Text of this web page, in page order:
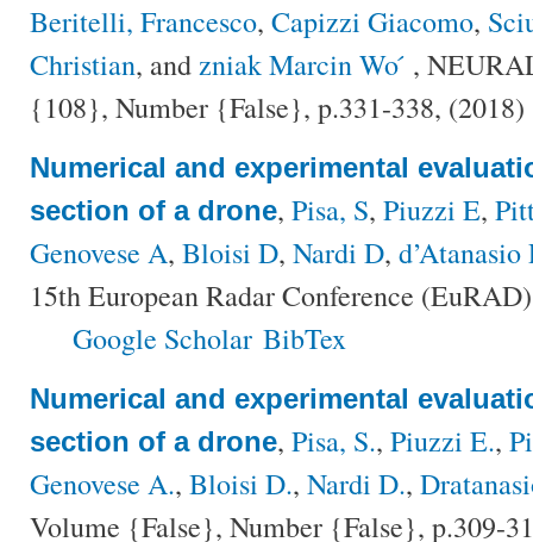
Beritelli, Francesco, Capizzi Giacomo,
Christian, andzniak Marcin Wo ́ ,
{108}, Number {False}, p.331-338, (2018)
Numerical and experimental
section of a drone, Pisa, S, Piuzzi E,
Genovese A, Bloisi D, Nardi D, d’Atanasio
15th European Radar Conference
Google Scholar BibTex
Numerical and experimental
section of a drone, Pisa, S., Piuzzi E.,
Genovese A., Bloisi D., Nardi D.,
Volume {False}, Number {False}, p.309-